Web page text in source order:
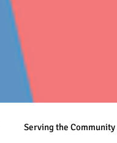
Serving the Community